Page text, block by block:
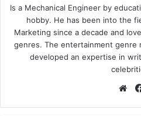
Is a Mechanical Engineer by
hobby. He has been into the
Marketing since a decade and
genres. The entertainment genre
developed an expertise in